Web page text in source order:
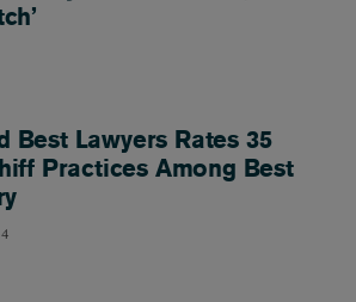
Best Lawyers Rates 35
Practices Among Best